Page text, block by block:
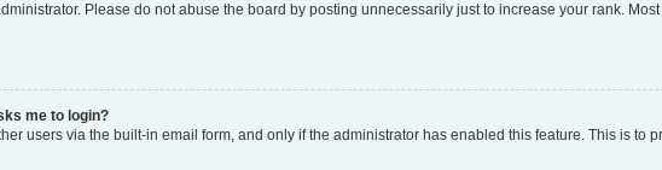
Please do not abuse the board by posting unnecessarily just to increase your rank.
me to login?
users via the built-in email form, and only if the administrator has enabled this feature. This is to